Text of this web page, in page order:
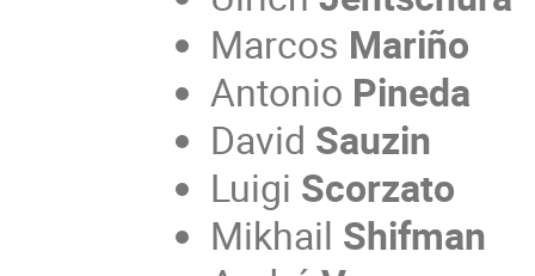
Marcos Mariño
Antonio Pineda
David Sauzin
Luigi Scorzato
Mikhail Shifman